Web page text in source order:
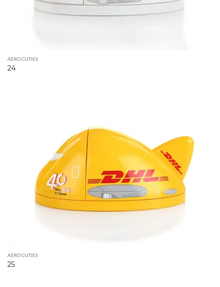
AERO CUTIES
24
AERO CUTIES
25